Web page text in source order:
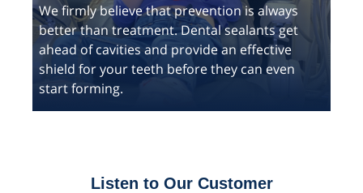
We firmly believe that prevention is always
better than treatment. Dental sealants get
ahead of cavities and provide an effective
shield for your teeth before they can even
start forming.
Listen to Our Customer